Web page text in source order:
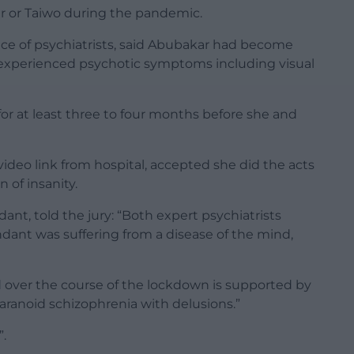
or Taiwo during the pandemic.
of psychiatrists, said Abubakar had become
psychotic symptoms including visual
at least three to four months before she and
link from hospital, accepted she did the acts
of insanity.
told the jury: “Both expert psychiatrists
was suffering from a disease of the mind,
the course of the lockdown is supported by
schizophrenia with delusions.”